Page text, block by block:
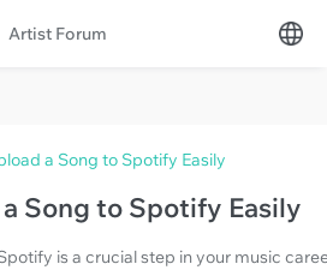
Artist Forum
a Song to Spotify Easily
Song to Spotify Easily
is a crucial step in your music